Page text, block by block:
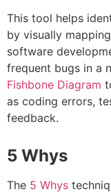
This tool helps
by visually
software
frequent bugs in a
Fishbone Diagram
as coding errors,
feedback.
5 Whys
The 5 Whys